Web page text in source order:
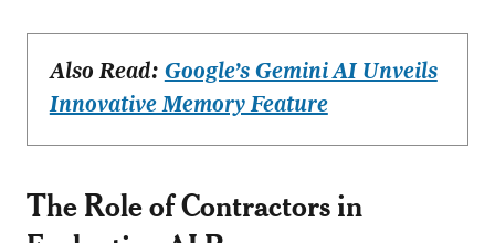
Also Read: Google’s Gemini AI Unveils
Innovative Memory Feature
The Role of Contractors in